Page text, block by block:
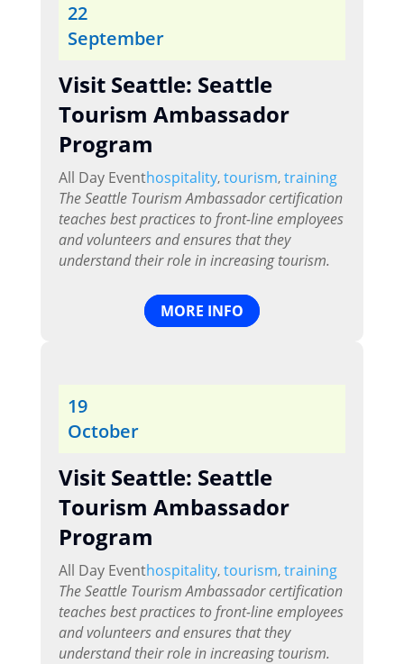
22
September
Visit Seattle: Seattle
Tourism Ambassador
Program
All Day Eventhospitality, tourism, training
The Seattle Tourism Ambassador certification
teaches best practices to front-line employees
and volunteers and ensures that they
understand their role in increasing tourism.
MORE INFO
19
October
Visit Seattle: Seattle
Tourism Ambassador
Program
All Day Eventhospitality, tourism, training
The Seattle Tourism Ambassador certification
teaches best practices to front-line employees
and volunteers and ensures that they
understand their role in increasing tourism.